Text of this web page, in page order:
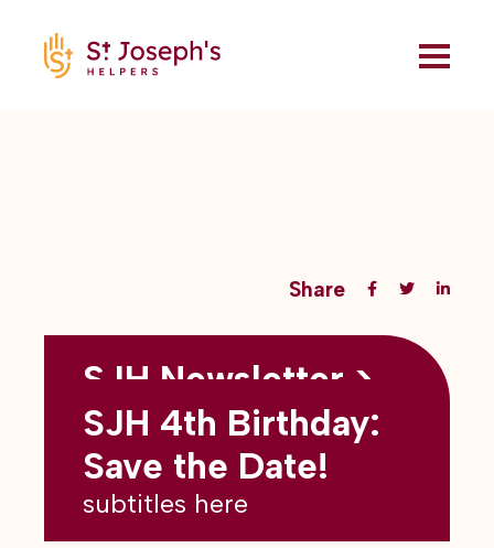
Share
Back to all blogs
SJH Newsletter >
May 2026
subtitles here
SJH 4th Birthday:
Save the Date!
subtitles here